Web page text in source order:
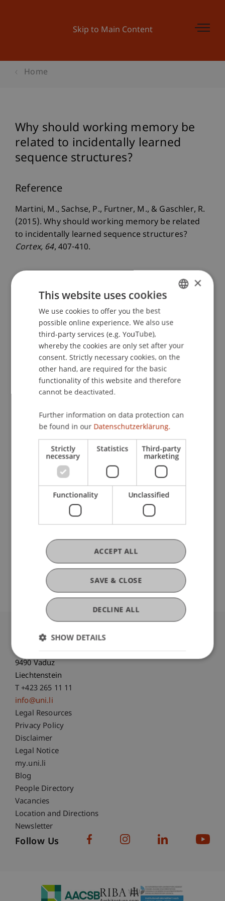
Skip to Main Content
Home
Why should working memory be
related to incidentally learned
sequence structures?
Reference
Martini, M., Sachse, P., Furtner, M., & Gaschler, R.
(2015). Why should working memory be related
to incidentally learned sequence structures?
Cortex, 64, 407-410.
Publication Type
Article in Scientific Journal
Staff Members
Prof. Dr. MarcoFurtner MBA
Participating Institutions
Chair of Entrepreneurship and Leadership
https://dx.doi.org/10.1016/j.cortex.2014.05.016
Original Source
University Liechtenstein
9490 Vaduz
Liechtenstein
T +423 265 11 11
info@uni.li
Fußzeile Rechtliche Hinweise
Legal Resources
Privacy Policy
Disclaimer
Legal Notice
Fußzeile Subdomain-Verzeichnis
my.uni.li
Blog
People Directory
Vacancies
Location and Directions
Newsletter
Follow Us
ENGLISH
×
This website uses cookies
We use cookies to offer you the best
possible online experience. We also use
third-party services (e.g. YouTube),
whereby the cookies are only set after your
consent. Strictly necessary cookies, on the
other hand, are required for the basic
functionality of this website and therefore
cannot be deactivated.
Further information on data protection can
be found in our Datenschutzerklärung.
Strictly
necessary
Statistics Third-party
marketing
Functionality Unclassified
SAVE & CLOSE
ACCEPT ALL
DECLINE ALL
SHOW DETAILS